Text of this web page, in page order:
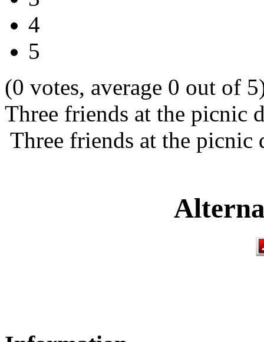
4
5
(0 votes, average 0 out of
Three friends at the picnic
Three friends at the picnic